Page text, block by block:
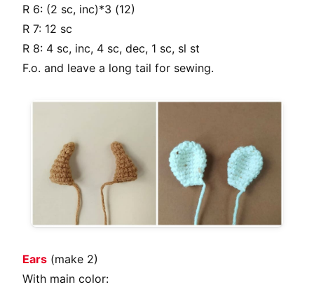
R 6: (2 sc, inc)*3 (12)
R 7: 12 sc
R 8: 4 sc, inc, 4 sc, dec, 1 sc, sl st
F.o. and leave a long tail for sewing.
Ears (make 2)
With main color: